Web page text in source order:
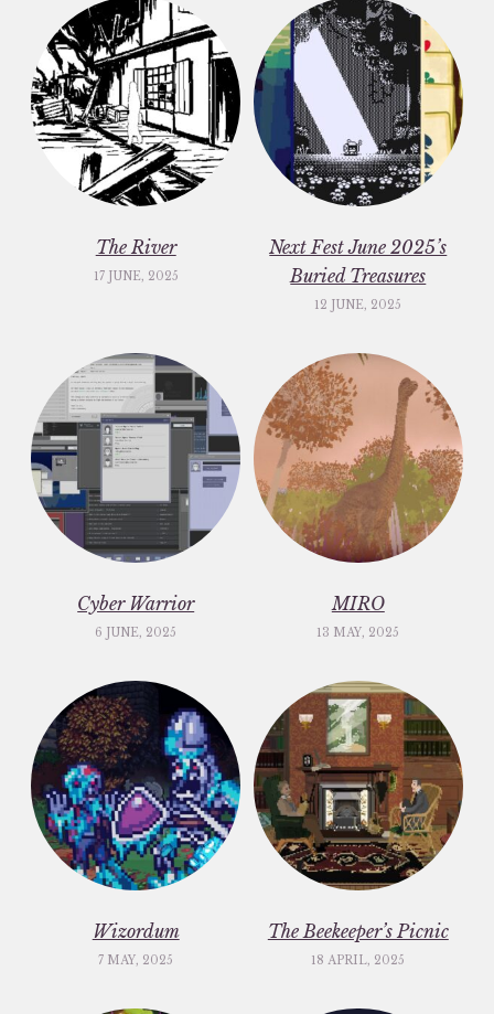
The River
17 JUNE, 2025
Next Fest June 2025’s
Buried Treasures
12 JUNE, 2025
Cyber Warrior
6 JUNE, 2025
MIRO
13 MAY, 2025
Wizordum
7 MAY, 2025
The Beekeeper’s Picnic
18 APRIL, 2025